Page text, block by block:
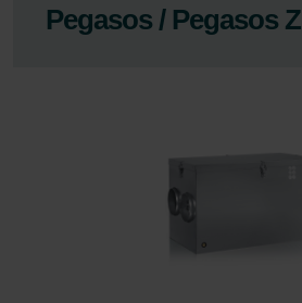
Pegasos / Pegasos Z